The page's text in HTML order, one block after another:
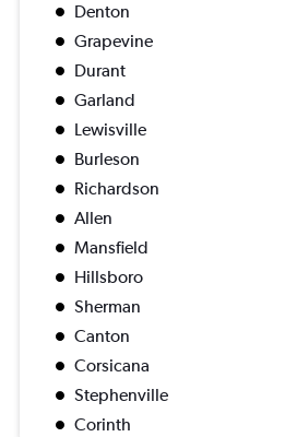
Denton
Grapevine
Durant
Garland
Lewisville
Burleson
Richardson
Allen
Mansfield
Hillsboro
Sherman
Canton
Corsicana
Stephenville
Corinth